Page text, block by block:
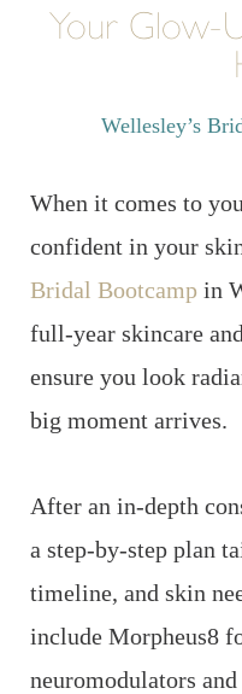
Your Glow-
Wellesley’s
When it comes to
confident in your
Bridal Bootcamp in
full-year skincare
ensure you look
big moment arrives.
After an in-depth
a step-by-step plan
timeline, and skin
include Morpheus8
neuromodulators